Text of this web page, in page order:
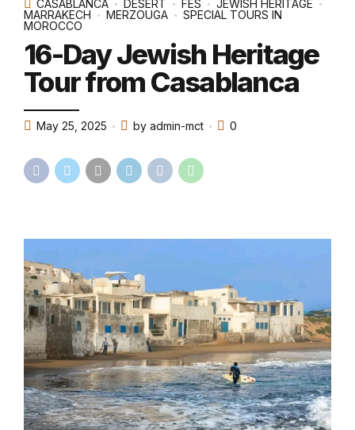
CASABLANCA DESERT FES
JEWISH HERITAGE
MARRAKECH
MERZOUGA
SPECIAL TOURS IN
MOROCCO
16-Day Jewish Heritage
Tour from Casablanca
May 25, 2025 by admin-mct 0